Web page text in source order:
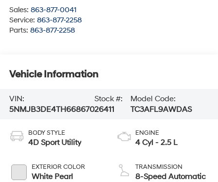
Sales: 863-877-0041
Service: 863-877-2258
Parts: 863-877-2258
Vehicle Information
VIN:
5NMJB3DE4TH668670
Stock #:
26411
Model Code:
TC3AFL9AWDAS
BODY STYLE
4D Sport Utility
EXTERIOR COLOR
White Pearl
ENGINE
4 Cyl - 2.5 L
TRANSMISSION
8-Speed Automatic